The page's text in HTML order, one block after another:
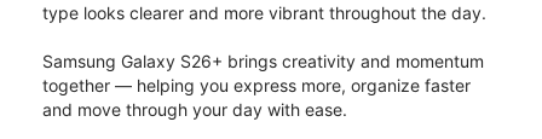
type looks clearer and more vibrant throughout the day.
Samsung Galaxy S26+ brings creativity and momentum
together — helping you express more, organize faster
and move through your day with ease.